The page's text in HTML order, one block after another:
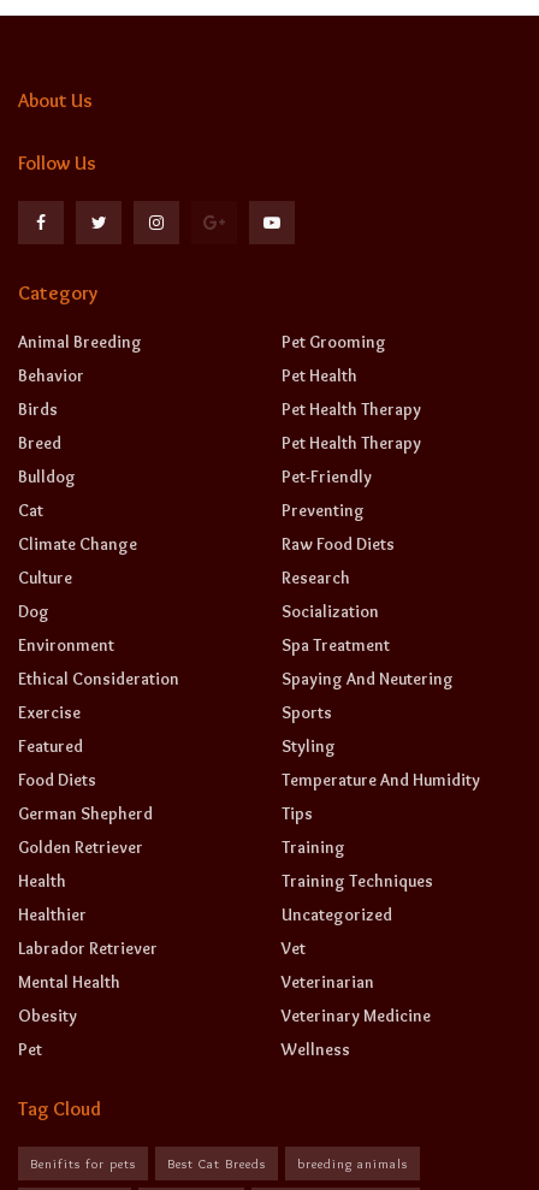
About Us
Follow Us
Category
Animal Breeding
Behavior
Birds
Breed
Bulldog
Cat
Climate Change
Culture
Dog
Environment
Ethical Consideration
Exercise
Featured
Food Diets
German Shepherd
Golden Retriever
Health
Healthier
Labrador Retriever
Mental Health
Obesity
Pet
Pet Grooming
Pet Health
Pet Health Therapy
Pet Health Therapy
Pet-Friendly
Preventing
Raw Food Diets
Research
Socialization
Spa Treatment
Spaying And Neutering
Sports
Styling
Temperature And Humidity
Tips
Training
Training Techniques
Uncategorized
Vet
Veterinarian
Veterinary Medicine
Wellness
Tag Cloud
Benifits for pets Best Cat Breeds breeding animals